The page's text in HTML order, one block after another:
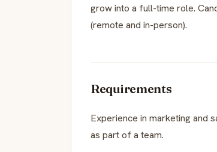
grow into a full-time role.
(remote and in-person).
Requirements
Experience in marketing and
as part of a team.